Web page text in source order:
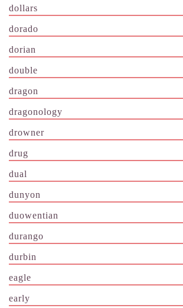
dollars
dorado
dorian
double
dragon
dragonology
drowner
drug
dual
dunyon
duowentian
durango
durbin
eagle
early